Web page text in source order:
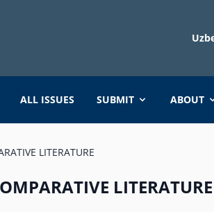
ALL ISSUES SUBMIT ABOUT
LITERATURE
LITERATURE